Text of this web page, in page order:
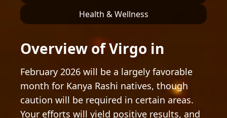
Health & Wellness
Overview of Virgo in
February 2026 will be a largely favorable
month for Kanya Rashi natives, though
caution will be required in certain areas.
Your efforts will yield positive results, and